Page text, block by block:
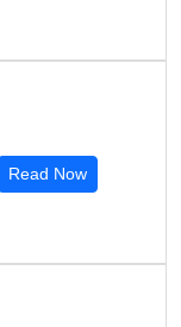
Read Now